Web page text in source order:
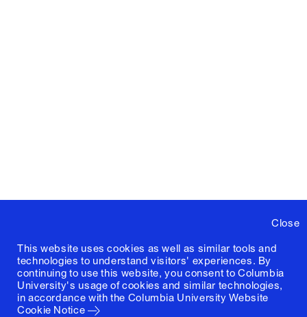
Close
This website uses cookies as well as similar tools and
technologies to understand visitors' experiences. By
continuing to use this website, you consent to Columbia
University's usage of cookies and similar technologies,
in accordance with the Columbia University Website
Cookie Notice